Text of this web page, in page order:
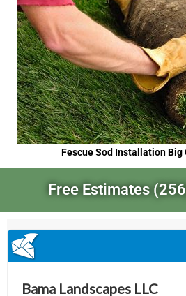
Fescue Sod Installation Big
Free Estimates